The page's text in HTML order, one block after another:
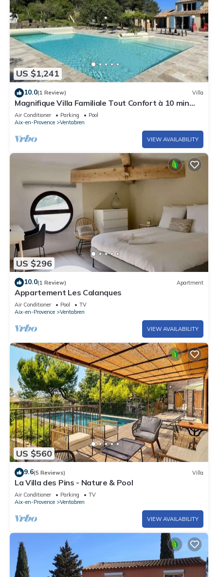
US $1,241
10.0(1 Review) Villa
Magnifique Villa Familiale Tout Confort à 10 min
D'aix-en-provence
Air Conditioner Parking
Pool
Aix-en-Provence
Ventabren
VIEW AVAILABILITY
US $296
10.0(1 Review) Apartment
Appartement Les Calanques
Air Conditioner Pool
TV
Aix-en-Provence
Ventabren
VIEW AVAILABILITY
US $560
9.6(5 Reviews) Villa
La Villa des Pins - Nature & Pool
Air Conditioner Parking
TV
Aix-en-Provence
Ventabren
VIEW AVAILABILITY